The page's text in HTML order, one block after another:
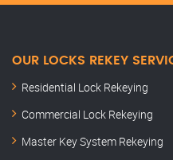
OUR LOCKS REKEY
Residential Lock Rekeying
Commercial Lock Rekeying
Master Key System Rekeying